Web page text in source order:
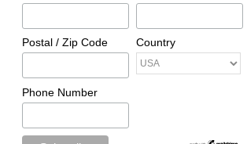
Postal / Zip Code Country
Phone Number